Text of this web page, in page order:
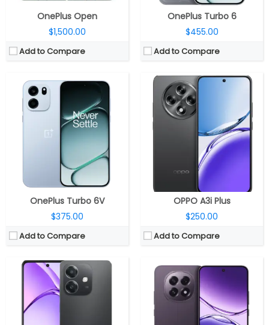
OnePlus Open
$1,500.00
Add to Compare
OnePlus Turbo 6
$455.00
Add to Compare
OnePlus Turbo 6V
$375.00
Add to Compare
OPPO A3i Plus
$250.00
Add to Compare
CPU:Octa-core MediaTek Dimensity 6300 6nm, ARM Mali-G57 MC2@1072MHz GPU
RAM:4GB LPDDR4X
Storage:
64GB/128GB eMMC 5.1, MicroSD up to 1TB
6.67-inch LCD, HD+ (1604 x 720 pixels) resolution, 120Hz refresh rate, 240Hz touch sampling rate, Vivid Mode: 83% NTSC, Gentle mode: 71% NTSC colour gamut, 16.7 million colors, 264PPI, up to 1000 nits peak brightness, China Southern Panda Glass protection
Dual, 8-megapixel dual, f/2.0 aperture, FOV 78°, 4P lens, AF, LED flash, Video recording 1080P@60fps/30fps, 720P@30fps, Video zoom: 1080P@30fps, 720P@30fps and Time-lapse mode: 1080P@30fps, 5-megapixel front, f/2.2 aperture, FOV 78°; 3P lens, FF and Up to 1080/720P@30fps video recording.
Android 14-based Color OS 14.0.1
View Details →
CPU:Qualcomm Snapdragon 6 Gen 1 4nm, Adreno 710 GPU
RAM:8GB / 12GB LPDDR4X
Storage:128GB / 256GB / 512GB UFS 3.1
Display:
6.7-inch AMOLED
Dual rear, 50MP wide + 2MP monochrome; 8MP Front
Android 15, ColorOS 15
View Details →
MediaTek Dimensity 6300 6nm, Arm Mali-G57 MC2 GPU
8GB / 12GB LPDDR4X
Storage:256GB / 512GB UFS 3.1
Display:
CPU:MediaTek Dimensity 7300 4nm, Mali-G615 MC2 GPU
RAM:8GB / 12GB LPDDR4X
Storage:
256GB / 512GB UFS 3.1
Display:
6.7-inch Full HD+ AMOLED